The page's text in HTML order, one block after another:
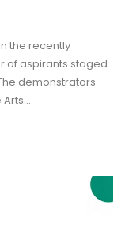
the recently
of aspirants staged
demonstrators
Arts…